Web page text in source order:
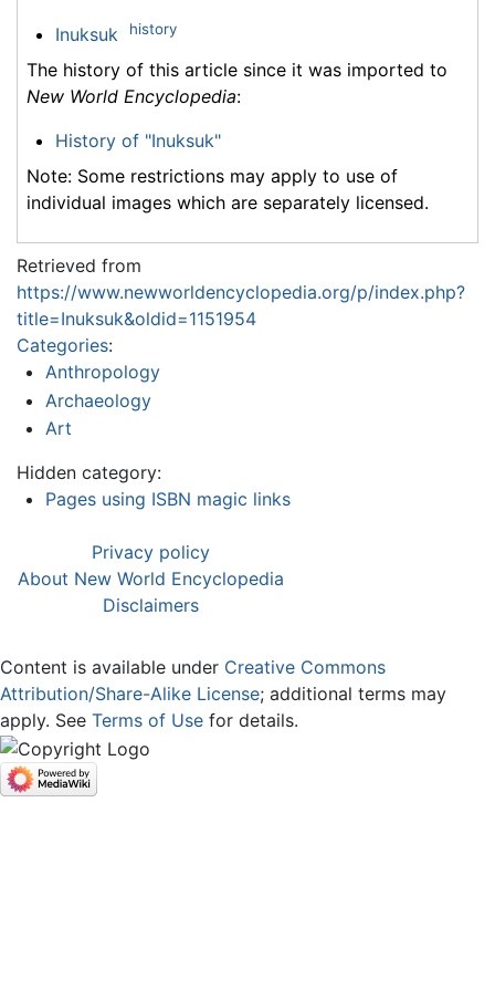
Inuksuk history
The history of this article since it was imported to
New World Encyclopedia:
History of "Inuksuk"
Note: Some restrictions may apply to use of
individual images which are separately licensed.
Retrieved from
https://www.newworldencyclopedia.org/p/index.php?
title=Inuksuk&oldid=1151954
Categories:
Anthropology
Archaeology
Art
Hidden category:
Pages using ISBN magic links
Privacy policy
About New World Encyclopedia
Disclaimers
Content is available under Creative Commons
Attribution/Share-Alike License; additional terms may
apply. See Terms of Use for details.